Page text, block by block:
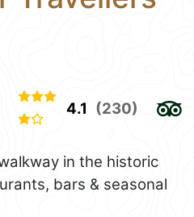
4.1 (230)
in the historic
bars & seasonal